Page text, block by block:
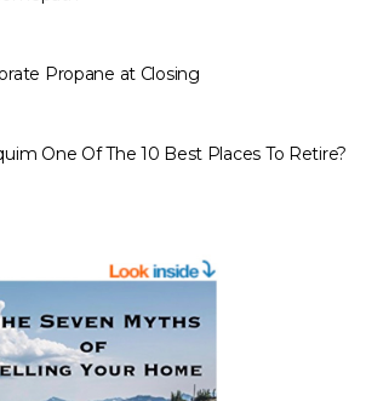
Propane at Closing
One Of The 10 Best Places To Retire?